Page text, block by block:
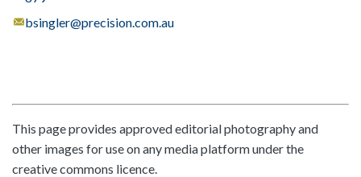
bsingler@precision.com.au
This page provides approved editorial photography and
other images for use on any media platform under the
creative commons licence.